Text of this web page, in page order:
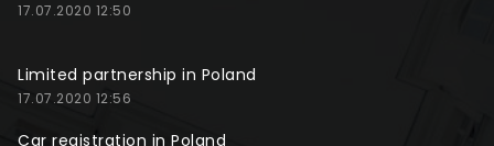
17.07.2020 12:50
Limited partnership in Poland
17.07.2020 12:56
Car registration in Poland